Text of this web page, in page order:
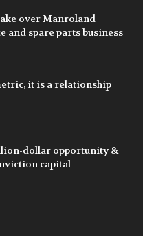
over Manroland
and spare parts business
it is a relationship
dollar opportunity &
capital